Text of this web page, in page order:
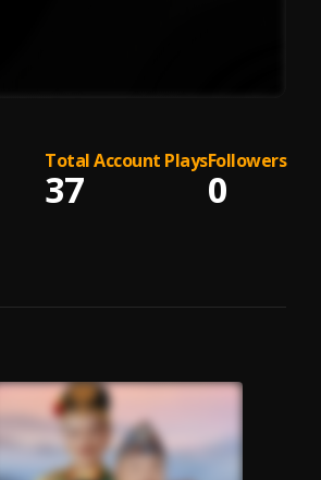
Total Account Plays
37
Followers
0